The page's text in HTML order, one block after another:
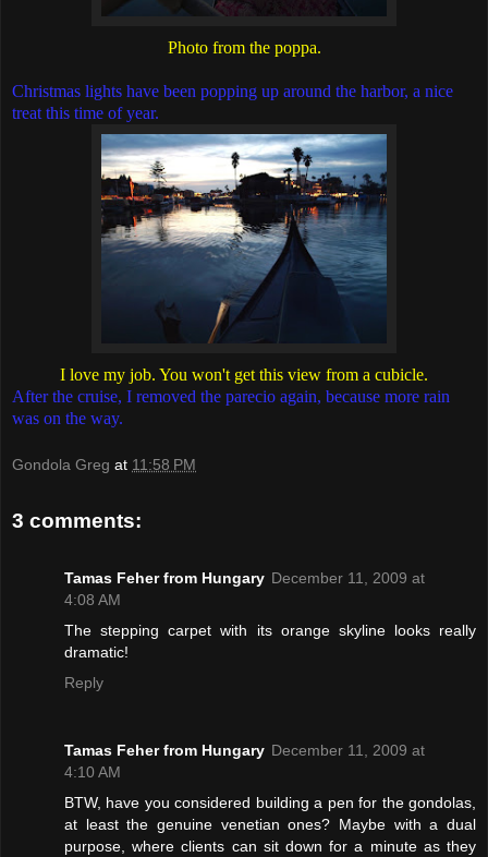
Photo from the poppa.
Christmas lights have been popping up around the harbor, a nice
treat this time of year.
I love my job. You won't get this view from a cubicle.
After the cruise, I removed the parecio again, because more rain
was on the way.
Gondola Greg at 11:58 PM
3 comments:
Tamas Feher from Hungary December 11, 2009 at
4:08 AM
The stepping carpet with its orange skyline looks really
dramatic!
Reply
Tamas Feher from Hungary December 11, 2009 at
4:10 AM
BTW, have you considered building a pen for the gondolas,
at least the genuine venetian ones? Maybe with a dual
purpose, where clients can sit down for a minute as they